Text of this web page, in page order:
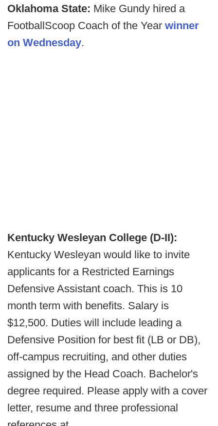
Oklahoma State: Mike Gundy hired a
FootballScoop Coach of the Year winner
on Wednesday.
Kentucky Wesleyan College (D-II):
Kentucky Wesleyan would like to invite
applicants for a Restricted Earnings
Defensive Assistant coach. This is 10
month term with benefits. Salary is
$12,500. Duties will include leading a
Defensive Position for best fit (LB or DB),
off-campus recruiting, and other duties
assigned by the Head Coach. Bachelor's
degree required. Please apply with a cover
letter, resume and three professional